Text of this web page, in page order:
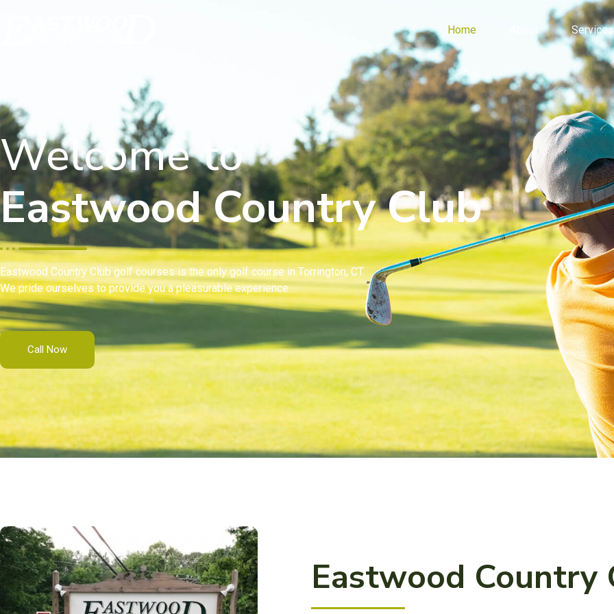
Home Services
Welcome to
Eastwood Country Club
Eastwood Country Club golf courses is the only golf course in Torrington, CT.
We pride ourselves to provide you a pleasurable experience.
Call Now
Eastwood Country